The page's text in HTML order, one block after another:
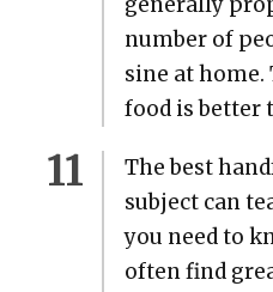
num­ber of
sine at home.
food is bet­ter
The best
sub­ject can
you need to
often find